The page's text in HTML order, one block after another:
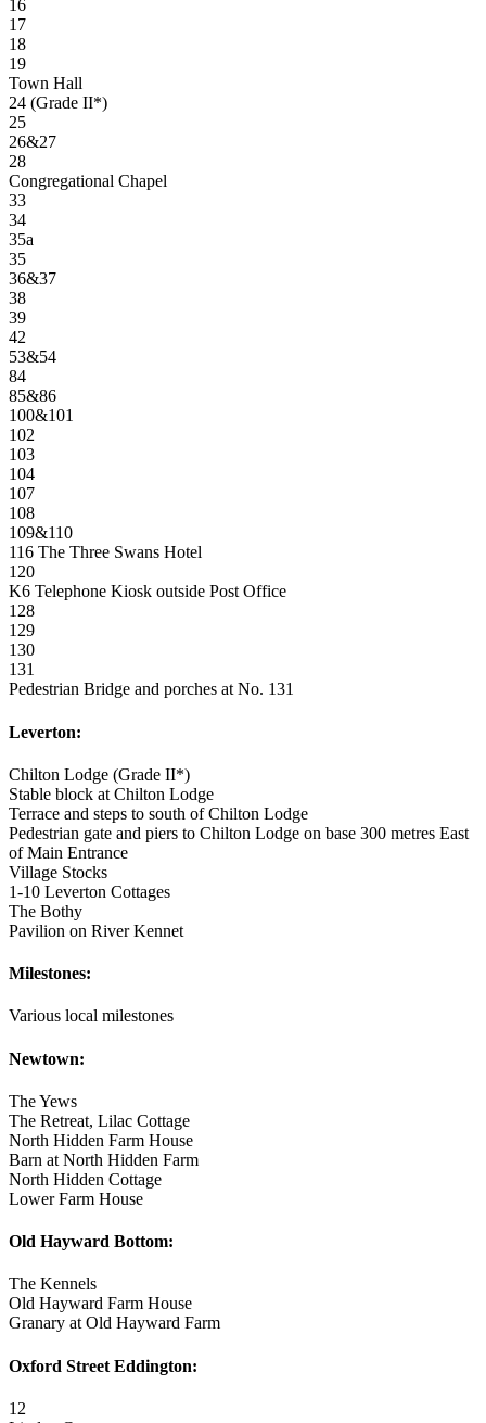
16
17
18
19
Town Hall
24 (Grade II*)
25
26&27
28
Congregational Chapel
33
34
35a
35
36&37
38
39
42
53&54
84
85&86
100&101
102
103
104
107
108
109&110
116 The Three Swans Hotel
120
K6 Telephone Kiosk outside Post Office
128
129
130
131
Pedestrian Bridge and porches at No. 131
Leverton:
Chilton Lodge (Grade II*)
Stable block at Chilton Lodge
Terrace and steps to south of Chilton Lodge
Pedestrian gate and piers to Chilton Lodge on base 300 metres East
of Main Entrance
Village Stocks
1-10 Leverton Cottages
The Bothy
Pavilion on River Kennet
Milestones:
Various local milestones
Newtown:
The Yews
The Retreat, Lilac Cottage
North Hidden Farm House
Barn at North Hidden Farm
North Hidden Cottage
Lower Farm House
Old Hayward Bottom:
The Kennels
Old Hayward Farm House
Granary at Old Hayward Farm
Oxford Street Eddington:
12